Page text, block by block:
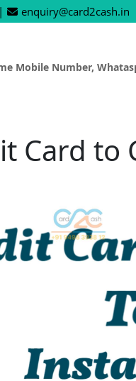
| enquiry@card2cash.in
Mobile Number,
Card to